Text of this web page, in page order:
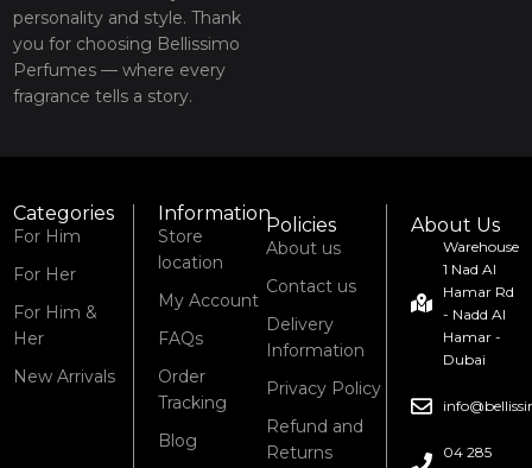
personality and style. Thank
you for choosing Bellissimo
Perfumes — where every
fragrance tells a story.
Categories
For Him
For Her
For Him &
Her
New Arrivals
Information
Store
location
My Account
FAQs
Order
Tracking
Blog
Policies
About us
Contact us
Delivery
Information
Privacy Policy
Refund and
Returns
About Us
Warehouse
1 Nad Al
Hamar Rd
- Nadd Al
Hamar -
Dubai
04 285